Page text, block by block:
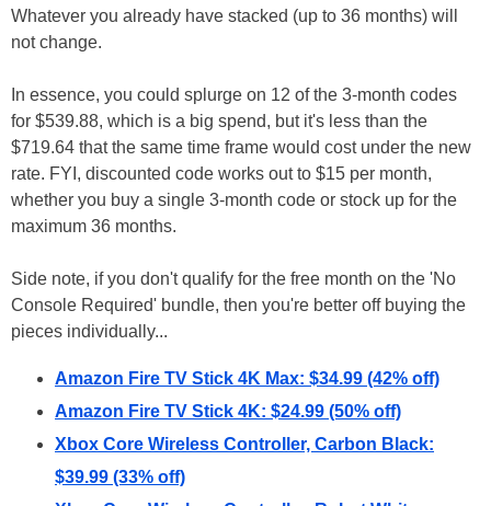
Whatever you already have stacked (up to 36 months) will
not change.
In essence, you could splurge on 12 of the 3-month codes
for $539.88, which is a big spend, but it's less than the
$719.64 that the same time frame would cost under the new
rate. FYI, discounted code works out to $15 per month,
whether you buy a single 3-month code or stock up for the
maximum 36 months.
Side note, if you don't qualify for the free month on the 'No
Console Required' bundle, then you're better off buying the
pieces individually...
Amazon Fire TV Stick 4K Max: $34.99 (42% off)
Amazon Fire TV Stick 4K: $24.99 (50% off)
Xbox Core Wireless Controller, Carbon Black:
$39.99 (33% off)